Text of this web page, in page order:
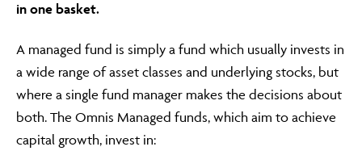
in one basket.
A managed fund is simply a fund which usually invests in
a wide range of asset classes and underlying stocks, but
where a single fund manager makes the decisions about
both. The Omnis Managed funds, which aim to achieve
capital growth, invest in: